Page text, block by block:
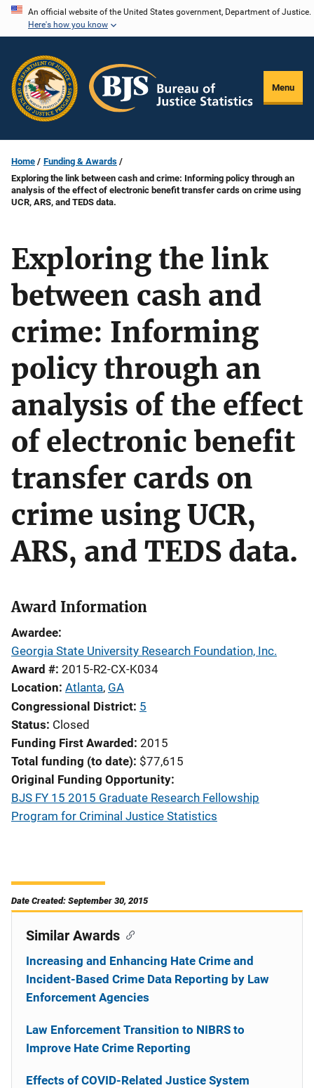
Skip
content
An official website of the United States government, Department of Justice.
Here's how you know
Menu
Home
Funding & Awards
Exploring the link between cash and crime: Informing policy through an
analysis of the effect of electronic benefit transfer cards on crime using
UCR, ARS, and TEDS data.
Exploring the link
between cash and
crime: Informing
policy through an
analysis of the effect
of electronic benefit
transfer cards on
crime using UCR,
ARS, and TEDS data.
Award Information
Awardee
Georgia State University Research Foundation, Inc.
Award # 2015-R2-CX-K034
Location Atlanta, GA
Congressional District 5
Status Closed
Funding First Awarded 2015
Total funding (to date) $77,615
Original Funding Opportunity
BJS FY 15 2015 Graduate Research Fellowship
Program for Criminal Justice Statistics
Date Created: September 30, 2015
Similar Awards
Increasing and Enhancing Hate Crime and
Incident-Based Crime Data Reporting by Law
Enforcement Agencies
Law Enforcement Transition to NIBRS to
Improve Hate Crime Reporting
Effects of COVID-Related Justice System